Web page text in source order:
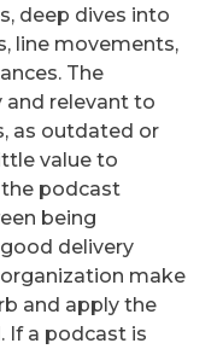
deep dives into
line movements,
The
relevant to
as outdated or
value to
podcast
being
delivery
make
and apply the
If a podcast is